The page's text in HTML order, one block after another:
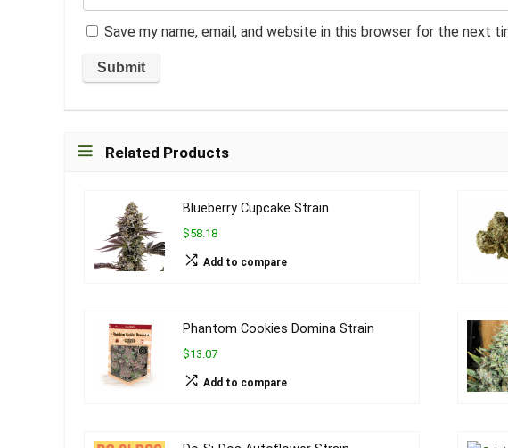
Save my name, email, and website in this browser for the next
Related Products
Blueberry Cupcake Strain
$58.18
Add to compare
Phantom Cookies Domina Strain
$13.07
Add to compare